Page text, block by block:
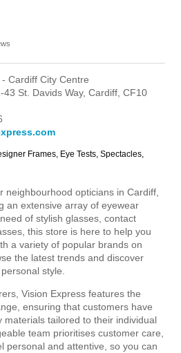
- Cardiff City Centre
43 St. Davids Way,Cardiff,CF10
Frames, Eye Tests, Spectacles,
neighbourhood opticians in Cardiff,
an extensive array of eyewear
of stylish glasses, contact
this store is here to help you
a variety of popular brands on
the latest trends and discover
style.
Vision Express features the
ensuring that customers have
materials tailored to their individual
team prioritises customer care,
personal and attentive, so you can